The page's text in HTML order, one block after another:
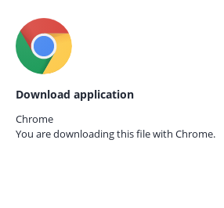
Download application
Chrome
You are downloading this file with Chrome.